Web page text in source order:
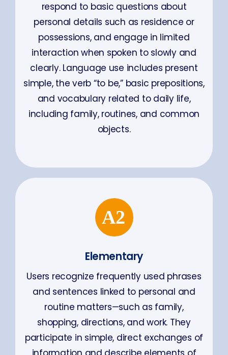
respond to basic questions about
personal details such as residence or
possessions, and engage in limited
interaction when spoken to slowly and
clearly. Language use includes present
simple, the verb “to be,” basic prepositions,
and vocabulary related to daily life,
including family, routines, and common
objects.
Elementary
Users recognize frequently used phrases
and sentences linked to personal and
routine matters—such as family,
shopping, directions, and work. They
participate in simple, direct exchanges of